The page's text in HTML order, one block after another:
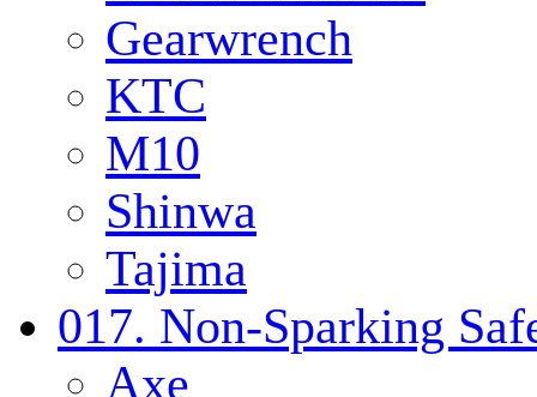
Gearwrench
KTC
M10
Shinwa
Tajima
017. Non-Sparking
Axe